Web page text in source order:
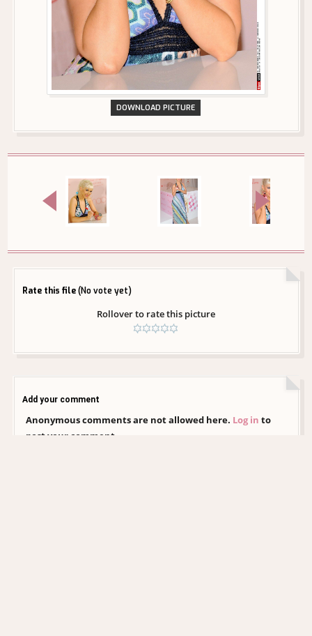
DOWNLOAD PICTURE
Rate this file(No vote yet)
Rollover to rate this picture
Add your comment
Anonymous comments are not allowed here. Log in to
post your comment